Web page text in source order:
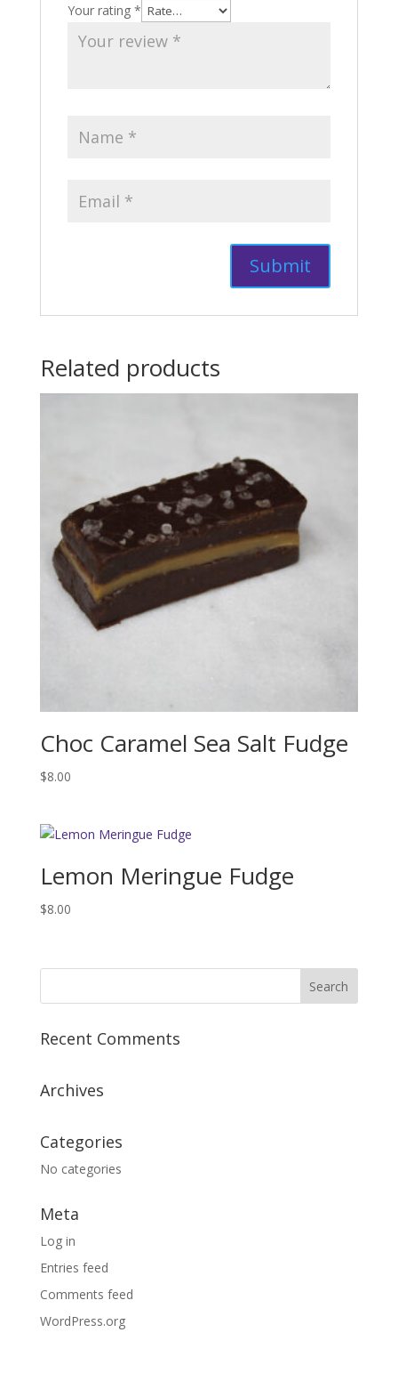
Your rating *
Related products
Choc Caramel Sea Salt Fudge
$8.00
Lemon Meringue Fudge
$8.00
Recent Comments
Archives
Categories
No categories
Meta
Log in
Entries feed
Comments feed
WordPress.org